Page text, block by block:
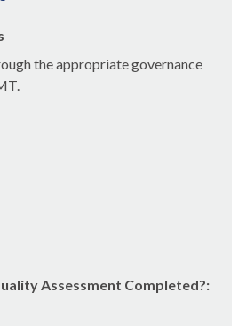
the appropriate governance
Assessment Completed?: